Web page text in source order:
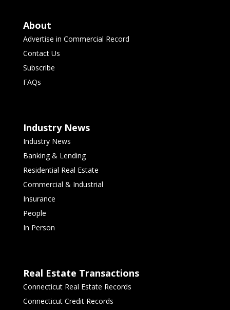
About
Advertise in Commercial Record
Contact Us
Subscribe
FAQs
Industry News
Industry News
Banking & Lending
Residential Real Estate
Commercial & Industrial
Insurance
People
In Person
Real Estate Transactions
Connecticut Real Estate Records
Connecticut Credit Records